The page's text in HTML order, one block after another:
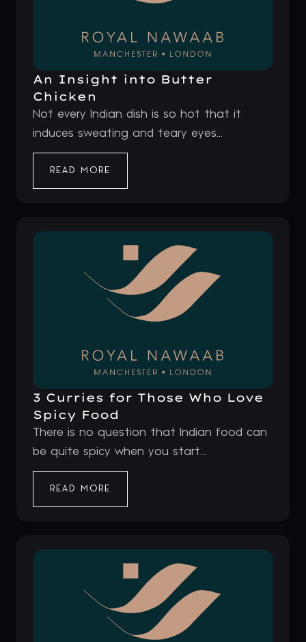
An Insight into Butter
Chicken
Not every Indian dish is so hot that it
induces sweating and teary eyes...
READ MORE
3 Curries for Those Who Love
Spicy Food
There is no question that Indian food can
be quite spicy when you start...
READ MORE